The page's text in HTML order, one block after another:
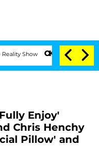
Senate Votes to Hold
Enjoy'
Chris Henchy
Pillow' and